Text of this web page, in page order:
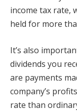
income tax rate,
held for more
It’s also
dividends you
are payments
company’s
rate than